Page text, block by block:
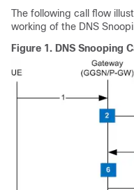
The following call flow
working of the DNS
Figure 1. DNS Snooping